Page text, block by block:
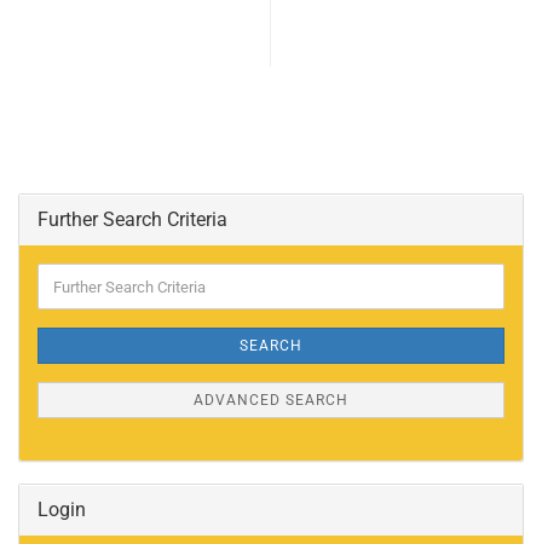
Further Search Criteria
Search
SEARCH
ADVANCED SEARCH
Login